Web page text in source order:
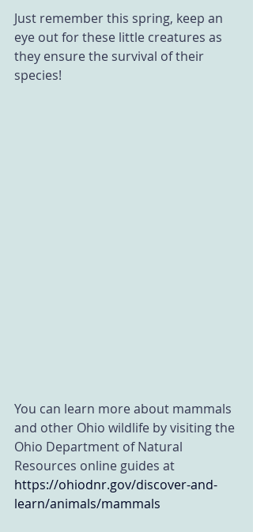
Just remember this spring, keep an
eye out for these little creatures as
they ensure the survival of their
species!
You can learn more about mammals
and other Ohio wildlife by visiting the
Ohio Department of Natural
Resources online guides at
https://ohiodnr.gov/discover-and-
learn/animals/mammals